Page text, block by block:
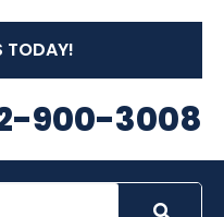
TODAY!
900-3008